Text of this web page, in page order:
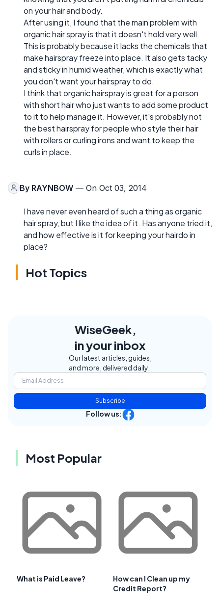
on your hair and body.
After using it, I found that the main problem with
organic hair spray is that it doesn't hold very well.
This is probably because it lacks the chemicals that
make hairspray freeze into place. It also gets tacky
and sticky in humid weather, which is exactly what
you don't want your hairspray to do.
I think that organic hairspray is great for a person
with short hair who just wants to add some product
to it to help manage it. However, it's probably not
the best hairspray for people who style their hair
with rollers or curling irons and want to keep the
curls in place.
By RAYNBOW — On Oct 03, 2014
I have never even heard of such a thing as organic
hair spray, but I like the idea of it. Has anyone tried it,
and how effective is it for keeping your hairdo in
place?
Hot Topics
WiseGeek,
in your inbox
Our latest articles, guides,
and more, delivered daily.
Subscribe
Follow us:
Most Popular
What is Paid Leave?
How can I Clean up my
Credit Report?